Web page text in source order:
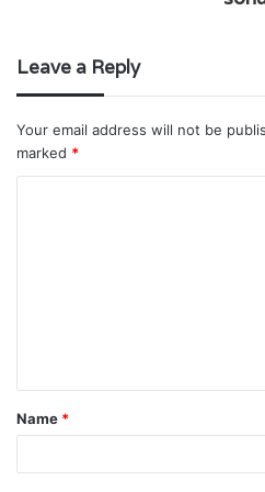
Leave a Reply
Your email address will not be
marked *
t
*
Name *